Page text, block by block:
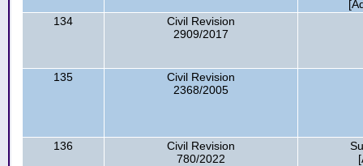
134
Civil Revision
2909/2017
135
Civil Revision
2368/2005
136
Civil Revision
780/2022